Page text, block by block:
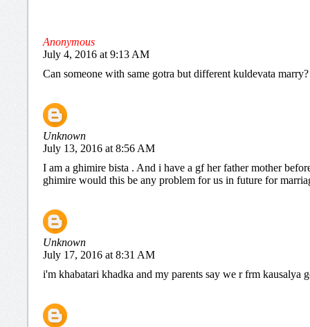
Anonymous
July 4, 2016 at 9:13 AM
Can someone with same gotra but different kuldevata marry?
Unknown
July 13, 2016 at 8:56 AM
I am a ghimire bista . And i have a gf her father mother
ghimire would this be any problem for us in future for
Unknown
July 17, 2016 at 8:31 AM
i'm khabatari khadka and my parents say we r frm kausalya